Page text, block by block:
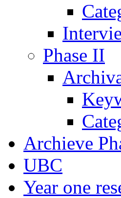
Phase II
Archieve
UBC
Year one